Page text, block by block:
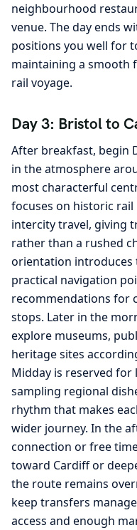
neighbourhood
venue. The day ends
positions you well for
maintaining a smooth
rail voyage.
Day 3: Bristol to
After breakfast, begin
in the atmosphere
most characterful
focuses on historic
intercity travel, giving
rather than a rushed
orientation introduces
practical navigation
recommendations for
stops. Later in the
explore museums,
heritage sites
Midday is reserved
sampling regional
rhythm that makes
wider journey. In the
connection or free
toward Cardiff or
the route remains
keep transfers
access and enough